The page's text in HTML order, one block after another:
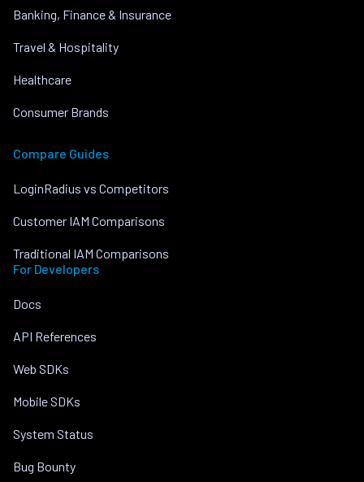
Banking, Finance & Insurance
Travel & Hospitality
Healthcare
Consumer Brands
Compare Guides
LoginRadius vs Competitors
Customer IAM Comparisons
Traditional IAM Comparisons
For Developers
Docs
API References
Web SDKs
Mobile SDKs
System Status
Bug Bounty